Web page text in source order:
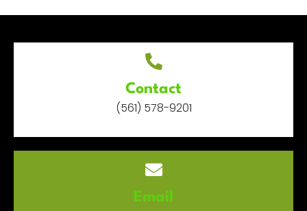
Contact
(561) 578-9201
Email